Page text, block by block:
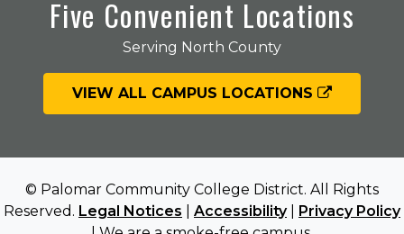
Five Convenient Locations
Serving North County
VIEW ALL CAMPUS LOCATIONS
© Palomar Community College District. All Rights
Reserved. Legal Notices Accessibility| Privacy Policy